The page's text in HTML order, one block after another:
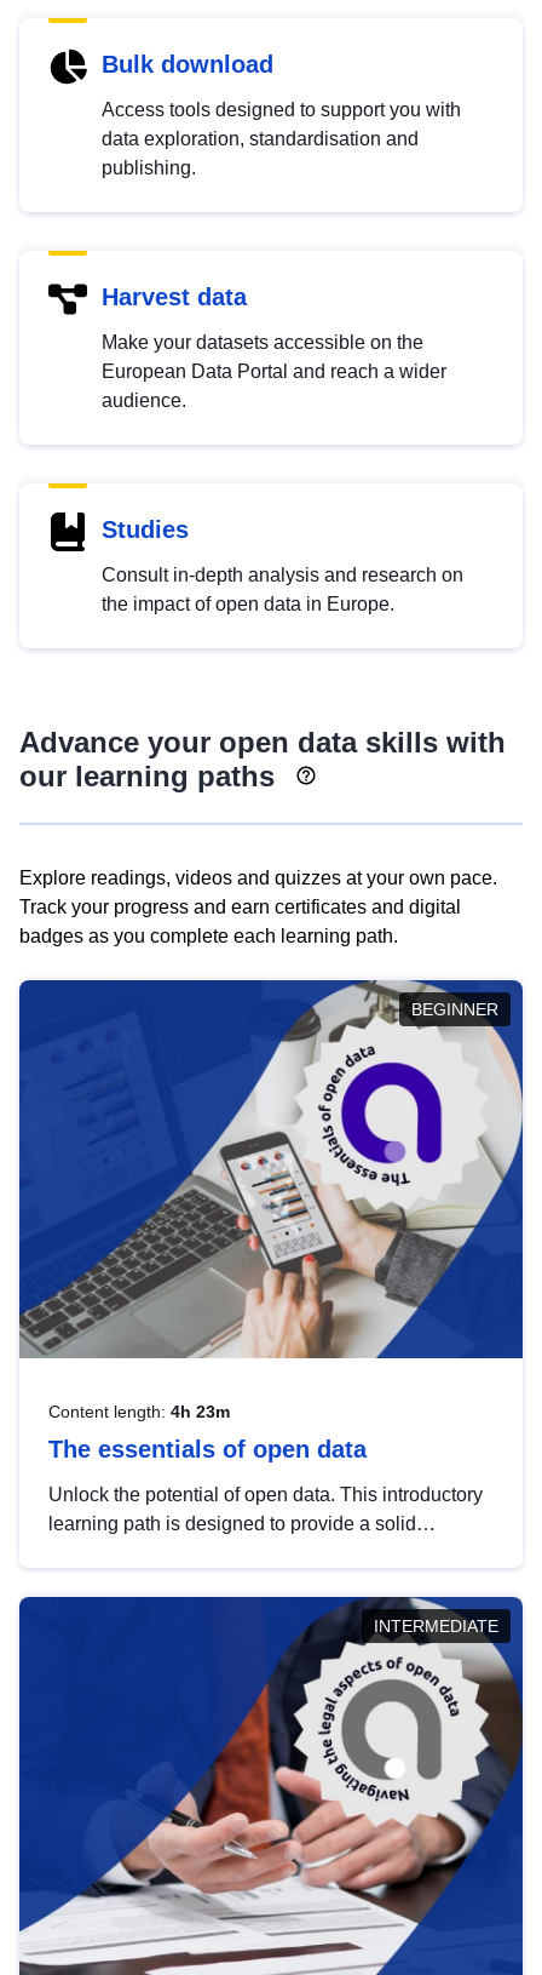
Bulk download
Access tools designed to support you with
data exploration, standardisation and
publishing.
Harvest data
Make your datasets accessible on the
European Data Portal and reach a wider
audience.
Studies
Consult in-depth analysis and research on
the impact of open data in Europe.
Advance your open data skills with
our learning paths
Explore readings, videos and quizzes at your own pace.
Track your progress and earn certificates and digital
badges as you complete each learning path.
BEGINNER
Content length: 4h 23m
The essentials of open data
Unlock the potential of open data. This introductory
learning path is designed to provide a solid
INTERMEDIATE